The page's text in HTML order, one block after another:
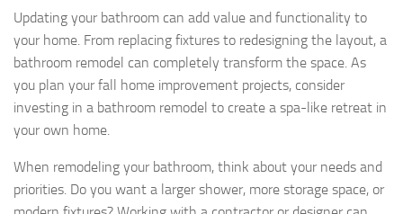
Updating your bathroom can add value and functionality to
your home. From replacing fixtures to redesigning the layout, a
bathroom remodel can completely transform the space. As
you plan your fall home improvement projects, consider
investing in a bathroom remodel to create a spa-like retreat in
your own home.
When remodeling your bathroom, think about your needs and
priorities. Do you want a larger shower, more storage space, or